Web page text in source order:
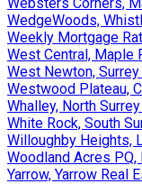
WedgeWoods,
Weekly Mortgage
West Central, Maple
West Newton,
Westwood Plateau,
Whalley, North
White Rock, South
Willoughby Heights,
Woodland Acres
Yarrow, Yarrow Real